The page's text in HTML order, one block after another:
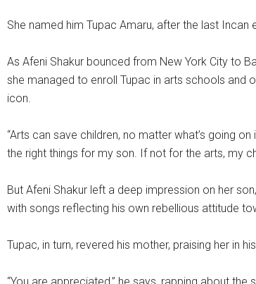
She named him Tupac Amaru, after the last
As Afeni Shakur bounced from New York City to
she managed to enroll Tupac in arts schools and
icon.
“Arts can save children, no matter what’s going
the right things for my son. If not for the arts, my
But Afeni Shakur left a deep impression on her
with songs reflecting his own rebellious attitude
Tupac, in turn, revered his mother, praising her in